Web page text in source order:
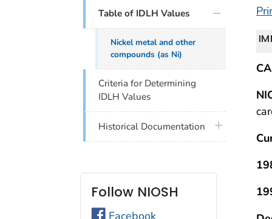
Table of IDLH Values
Nickel metal and other
compounds (as Ni)
Criteria for Determining
IDLH Values
Historical Documentation plus icon
Follow NIOSH
Facebook